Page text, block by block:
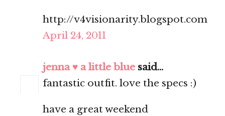
http://v4visionarity.blogspot.com
April 24, 2011
jenna ♥ a little blue said...
fantastic outfit. love the specs :)
have a great weekend